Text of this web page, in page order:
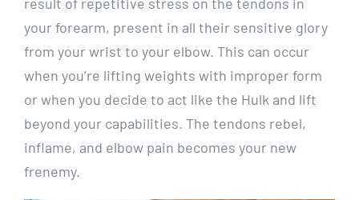
your forearm, present in all their sensitive glory
from your wrist to your elbow. This can occur
when you’re lifting weights with improper form
or when you decide to act like the Hulk and lift
beyond your capabilities. The tendons rebel,
inflame, and elbow pain becomes your new
frenemy.